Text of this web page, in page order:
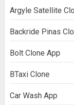
Argyle Satellite
Backride Pinas
Bolt Clone App
BTaxi Clone
Car Wash App